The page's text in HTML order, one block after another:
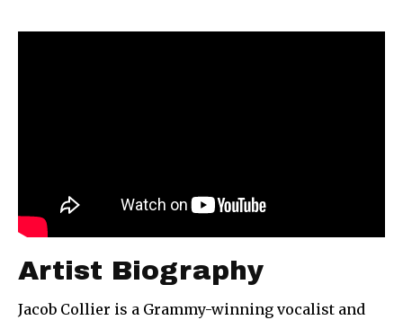
Artist Biography
Jacob Collier is a Grammy-winning vocalist and